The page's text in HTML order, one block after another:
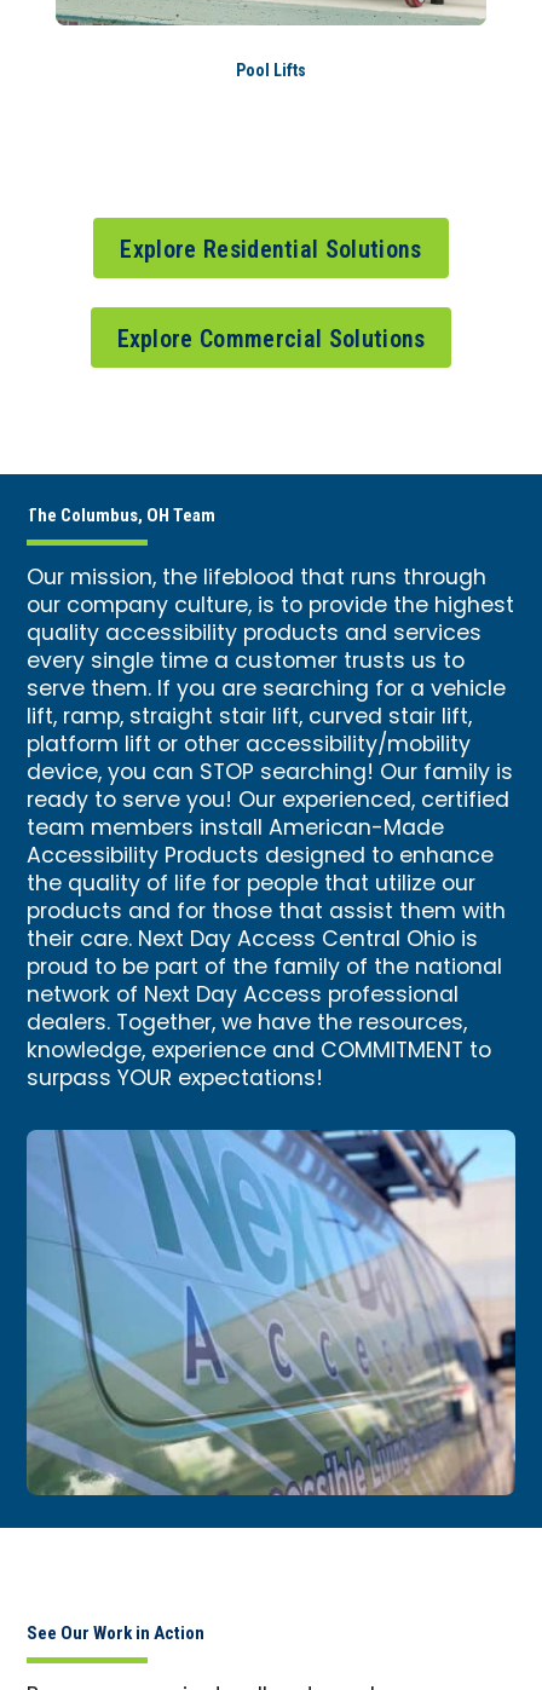
Pool Lifts
Explore Residential Solutions
Explore Commercial Solutions
The Columbus, OH Team
Our mission, the lifeblood that runs through
our company culture, is to provide the highest
quality accessibility products and services
every single time a customer trusts us to
serve them. If you are searching for a vehicle
lift, ramp, straight stair lift, curved stair lift,
platform lift or other accessibility/mobility
device, you can STOP searching! Our family is
ready to serve you! Our experienced, certified
team members install American-Made
Accessibility Products designed to enhance
the quality of life for people that utilize our
products and for those that assist them with
their care. Next Day Access Central Ohio is
proud to be part of the family of the national
network of Next Day Access professional
dealers. Together, we have the resources,
knowledge, experience and COMMITMENT to
surpass YOUR expectations!
See Our Work in Action